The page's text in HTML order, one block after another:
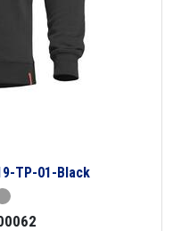
TP-01-Black